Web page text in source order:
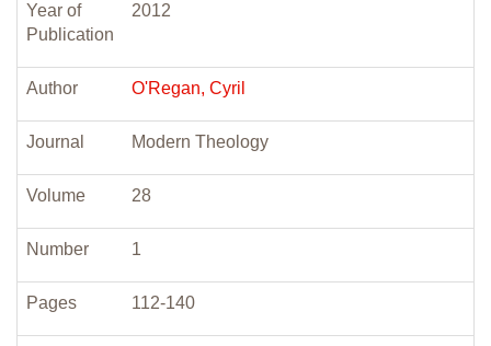
Year of
Publication
2012
Author O'Regan, Cyril
Journal Modern Theology
Volume 28
Number 1
Pages 112-140